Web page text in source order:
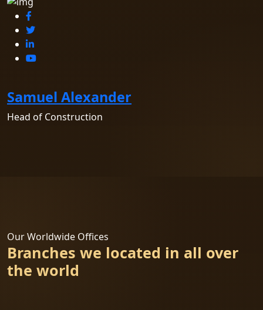
Samuel Alexander
Head of Construction
Our Worldwide Offices
Branches we located in all over
the world